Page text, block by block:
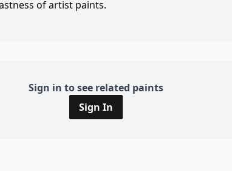
of artist paints.
Sign in to see related paints
Sign In